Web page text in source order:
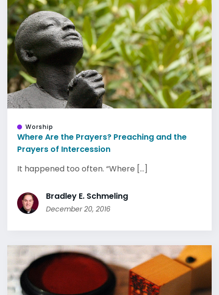
Worship
Where Are the Prayers? Preaching and the
Prayers of Intercession
It happened too often. “Where [...]
Bradley E. Schmeling
December 20, 2016